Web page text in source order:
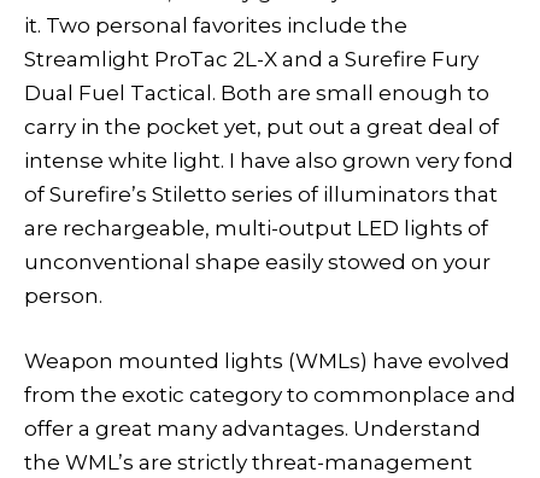
it. Two personal favorites include the
Streamlight ProTac 2L-X and a Surefire Fury
Dual Fuel Tactical. Both are small enough to
carry in the pocket yet, put out a great deal of
intense white light. I have also grown very fond
of Surefire’s Stiletto series of illuminators that
are rechargeable, multi-output LED lights of
unconventional shape easily stowed on your
person.
Weapon mounted lights (WMLs) have evolved
from the exotic category to commonplace and
offer a great many advantages. Understand
the WML’s are strictly threat-management